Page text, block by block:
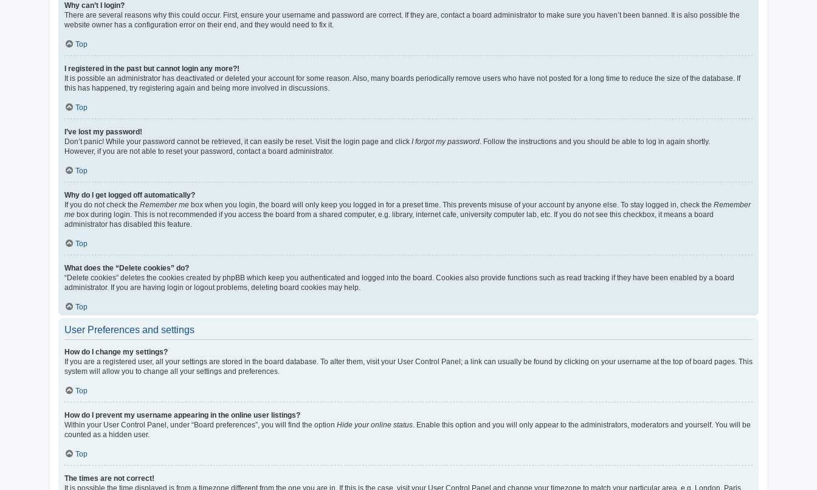
Why can’t I login?
There are several reasons why this could occur. First, ensure your username and password are correct. If they are, contact a board administrator to make sure you haven’t been banned. It is also possible the
website owner has a configuration error on their end, and they would need to fix it.
Top
I registered in the past but cannot login any more?!
It is possible an administrator has deactivated or deleted your account for some reason. Also, many boards periodically remove users who have not posted for a long time to reduce the size of the database. If
this has happened, try registering again and being more involved in discussions.
Top
I’ve lost my password!
Don’t panic! While your password cannot be retrieved, it can easily be reset. Visit the login page and click I forgot my password . Follow the instructions and you should be able to log in again shortly.
However, if you are not able to reset your password, contact a board administrator.
Top
Why do I get logged off automatically?
If you do not check the Remember me box when you login, the board will only keep you logged in for a preset time. This prevents misuse of your account by anyone else. To stay logged in, check the Remember
me box during login. This is not recommended if you access the board from a shared computer, e.g. library, internet cafe, university computer lab, etc. If you do not see this checkbox, it means a board
administrator has disabled this feature.
Top
What does the “Delete cookies” do?
“Delete cookies” deletes the cookies created by phpBB which keep you authenticated and logged into the board. Cookies also provide functions such as read tracking if they have been enabled by a board
administrator. If you are having login or logout problems, deleting board cookies may help.
Top
User Preferences and settings
How do I change my settings?
If you are a registered user, all your settings are stored in the board database. To alter them, visit your User Control Panel; a link can usually be found by clicking on your username at the top of board pages. This
system will allow you to change all your settings and preferences.
Top
How do I prevent my username appearing in the online user listings?
Within your User Control Panel, under “Board preferences”, you will find the option Hide your online status . Enable this option and you will only appear to the administrators, moderators and yourself. You will be
counted as a hidden user.
Top
The times are not correct!
It is possible the time displayed is from a timezone different from the one you are in. If this is the case, visit your User Control Panel and change your timezone to match your particular area, e.g. London, Paris,